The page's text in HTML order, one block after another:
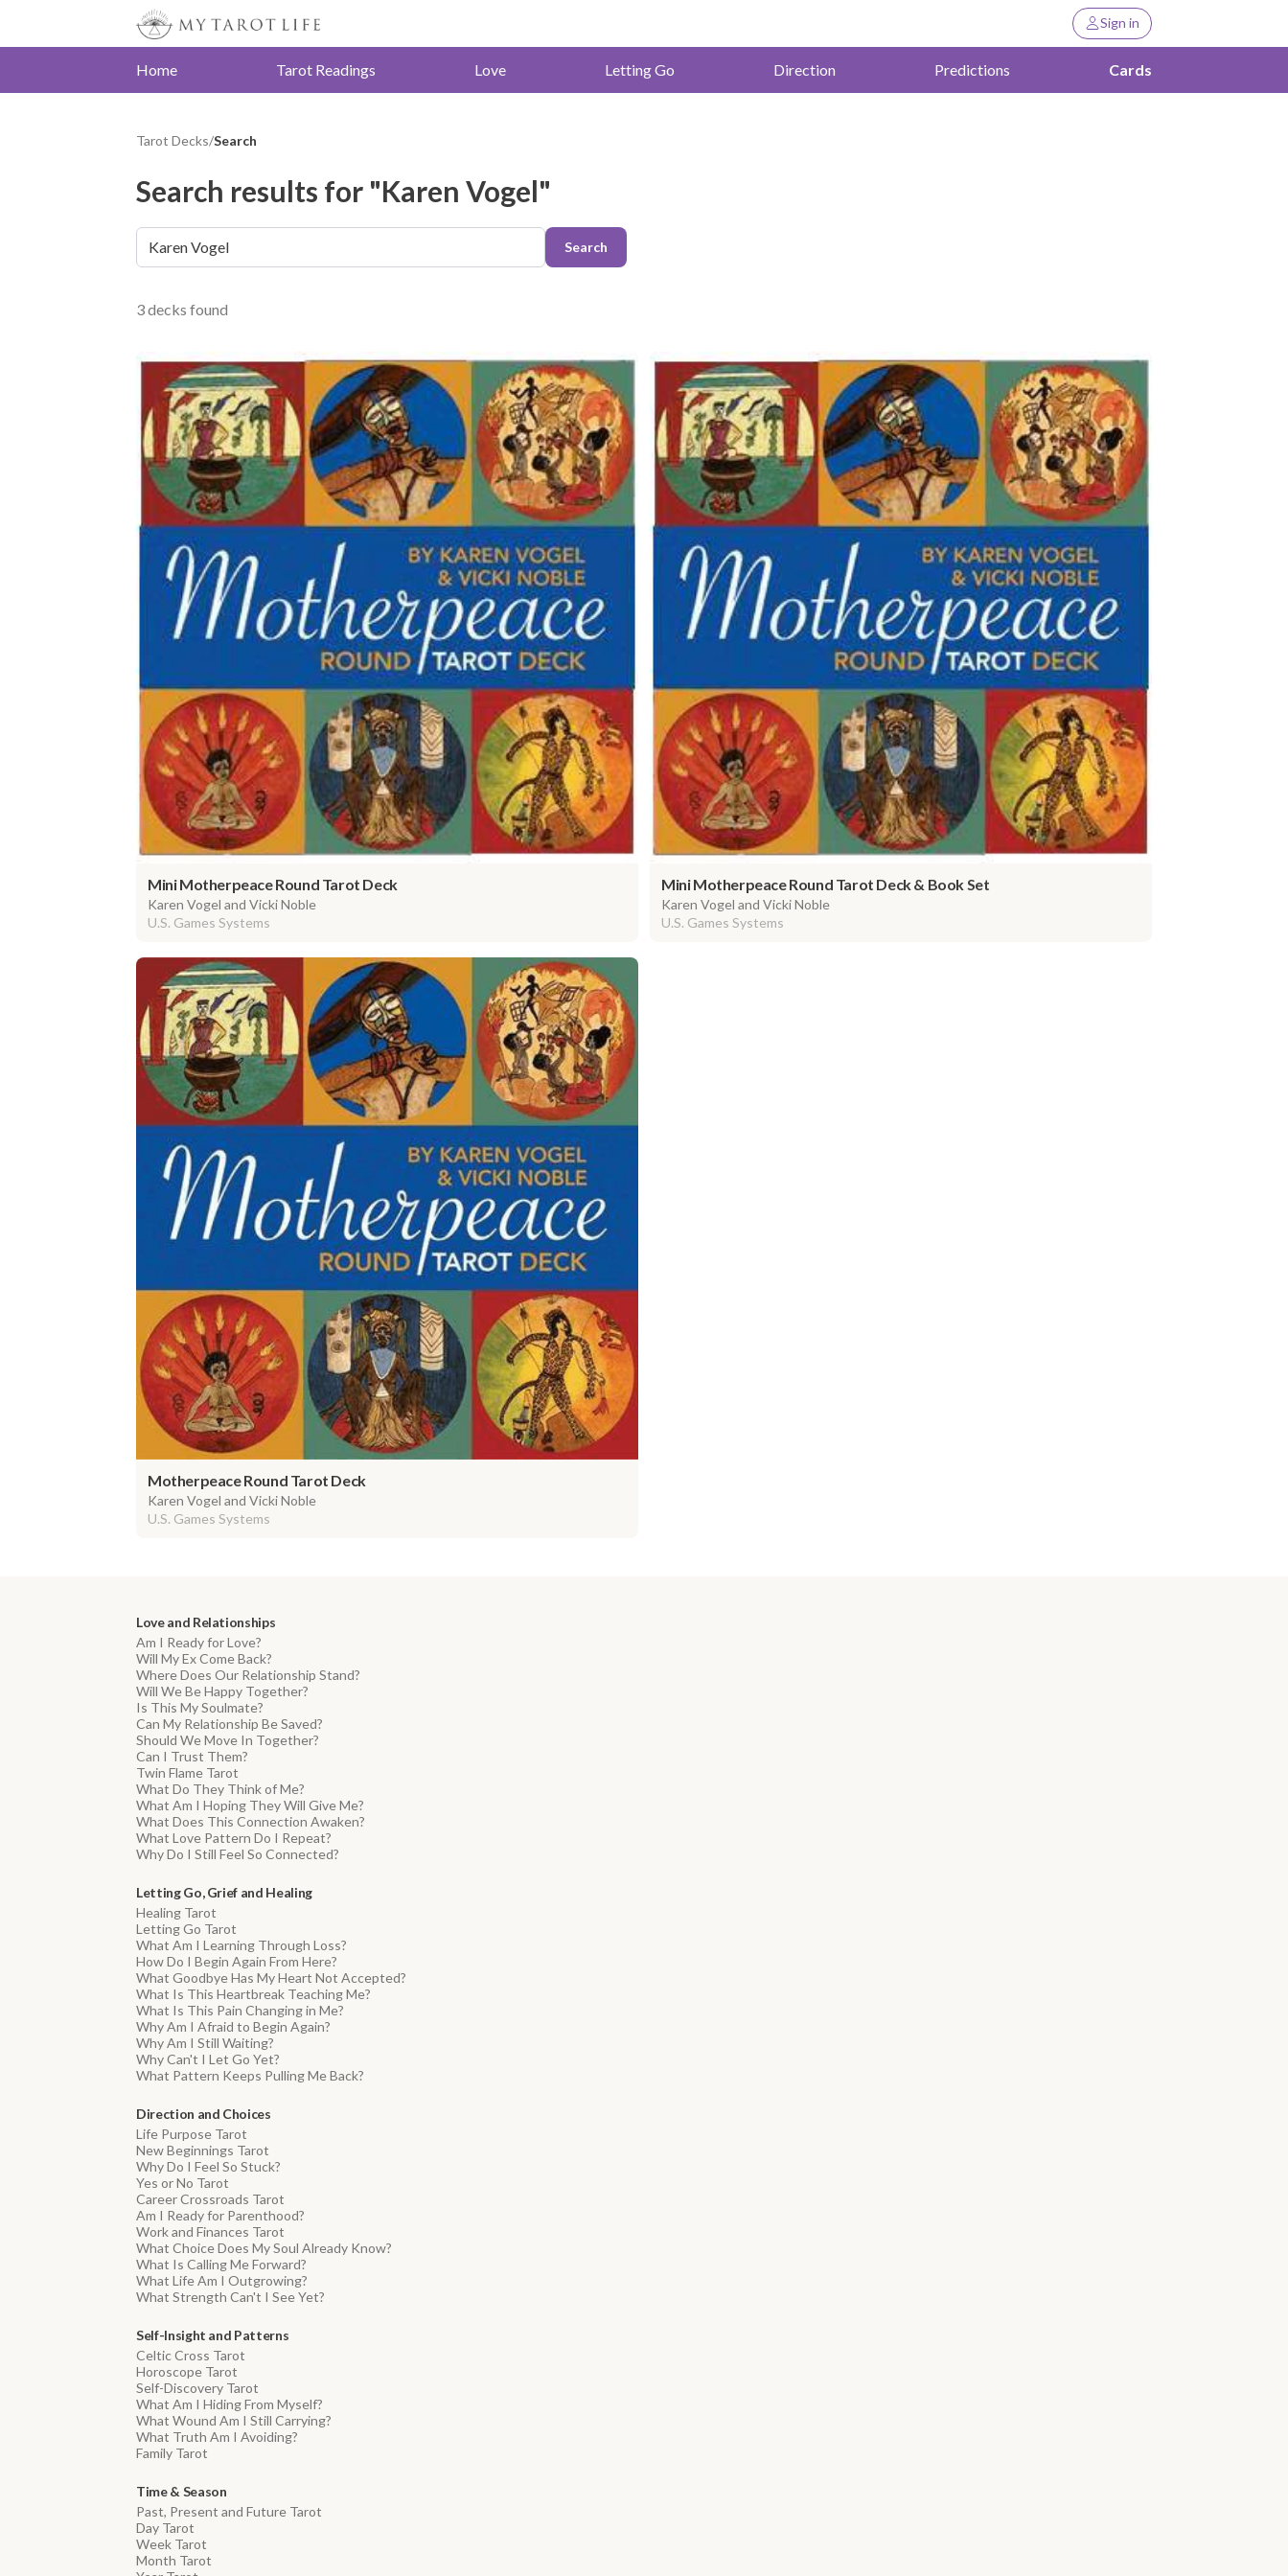
Sign in
Home Tarot Readings Love Letting Go Direction Predictions Cards
Tarot Decks/Search
Search results for "Karen Vogel"
Search
3 decks found
Mini Motherpeace Round Tarot Deck
Karen Vogel and Vicki Noble
U.S. Games Systems
Mini Motherpeace Round Tarot Deck & Book Set
Karen Vogel and Vicki Noble
U.S. Games Systems
Motherpeace Round Tarot Deck
Karen Vogel and Vicki Noble
U.S. Games Systems
Love and Relationships
Am I Ready for Love?
Will My Ex Come Back?
Where Does Our Relationship Stand?
Will We Be Happy Together?
Is This My Soulmate?
Can My Relationship Be Saved?
Should We Move In Together?
Can I Trust Them?
Twin Flame Tarot
What Do They Think of Me?
What Am I Hoping They Will Give Me?
What Does This Connection Awaken?
What Love Pattern Do I Repeat?
Why Do I Still Feel So Connected?
Letting Go, Grief and Healing
Healing Tarot
Letting Go Tarot
What Am I Learning Through Loss?
How Do I Begin Again From Here?
What Goodbye Has My Heart Not Accepted?
What Is This Heartbreak Teaching Me?
What Is This Pain Changing in Me?
Why Am I Afraid to Begin Again?
Why Am I Still Waiting?
Why Can't I Let Go Yet?
What Pattern Keeps Pulling Me Back?
Direction and Choices
Life Purpose Tarot
New Beginnings Tarot
Why Do I Feel So Stuck?
Yes or No Tarot
Career Crossroads Tarot
Am I Ready for Parenthood?
Work and Finances Tarot
What Choice Does My Soul Already Know?
What Is Calling Me Forward?
What Life Am I Outgrowing?
What Strength Can't I See Yet?
Self-Insight and Patterns
Celtic Cross Tarot
Horoscope Tarot
Self-Discovery Tarot
What Am I Hiding From Myself?
What Wound Am I Still Carrying?
What Truth Am I Avoiding?
Family Tarot
Time & Season
Past, Present and Future Tarot
Day Tarot
Week Tarot
Month Tarot